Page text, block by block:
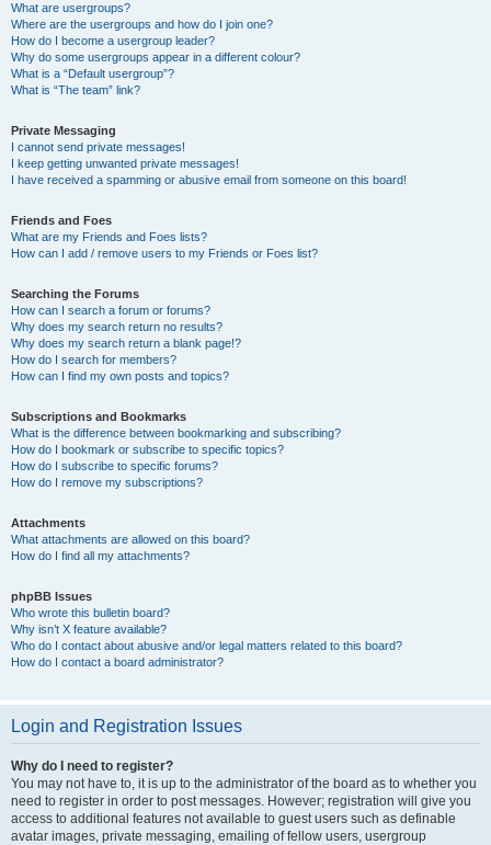
What are usergroups?
Where are the usergroups and how do I join one?
How do I become a usergroup leader?
Why do some usergroups appear in a different colour?
What is a “Default usergroup”?
What is “The team” link?
Private Messaging
I cannot send private messages!
I keep getting unwanted private messages!
I have received a spamming or abusive email from someone on this board!
Friends and Foes
What are my Friends and Foes lists?
How can I add / remove users to my Friends or Foes list?
Searching the Forums
How can I search a forum or forums?
Why does my search return no results?
Why does my search return a blank page!?
How do I search for members?
How can I find my own posts and topics?
Subscriptions and Bookmarks
What is the difference between bookmarking and subscribing?
How do I bookmark or subscribe to specific topics?
How do I subscribe to specific forums?
How do I remove my subscriptions?
Attachments
What attachments are allowed on this board?
How do I find all my attachments?
phpBB Issues
Who wrote this bulletin board?
Why isn’t X feature available?
Who do I contact about abusive and/or legal matters related to this board?
How do I contact a board administrator?
Login and Registration Issues
Why do I need to register?
You may not have to, it is up to the administrator of the board as to whether you
need to register in order to post messages. However; registration will give you
access to additional features not available to guest users such as definable
avatar images, private messaging, emailing of fellow users, usergroup